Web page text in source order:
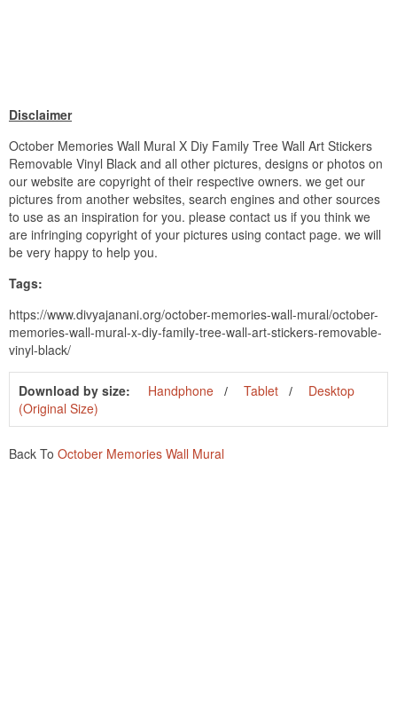
Disclaimer
October Memories Wall Mural X Diy Family Tree Wall Art Stickers
Removable Vinyl Black and all other pictures, designs or photos on
our website are copyright of their respective owners. we get our
pictures from another websites, search engines and other sources
to use as an inspiration for you. please contact us if you think we
are infringing copyright of your pictures using contact page. we will
be very happy to help you.
Tags:
https://www.divyajanani.org/october-memories-wall-mural/october-
memories-wall-mural-x-diy-family-tree-wall-art-stickers-removable-
vinyl-black/
Download by size: Handphone Tablet
Desktop
(Original Size)
Back To October Memories Wall Mural